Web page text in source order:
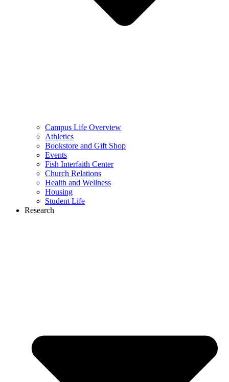
Campus Life Overview
Athletics
Bookstore and Gift Shop
Events
Fish Interfaith Center
Church Relations
Health and Wellness
Housing
Student Life
Research